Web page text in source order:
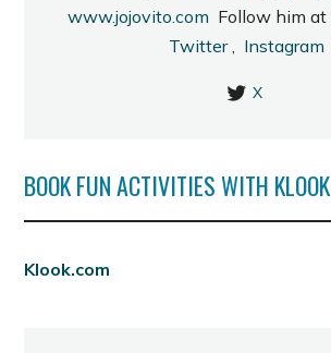
www.jojovito.com Follow him at
Twitter, Instagram
X
BOOK FUN ACTIVITIES WITH KLOOK
Klook.com